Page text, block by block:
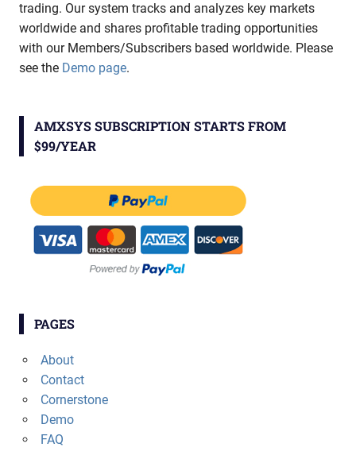
trading. Our system tracks and analyzes key markets
worldwide and shares profitable trading opportunities
with our Members/Subscribers based worldwide. Please
see the Demo page.
AMXSYS SUBSCRIPTION STARTS FROM
$99/YEAR
PAGES
About
Contact
Cornerstone
Demo
FAQ